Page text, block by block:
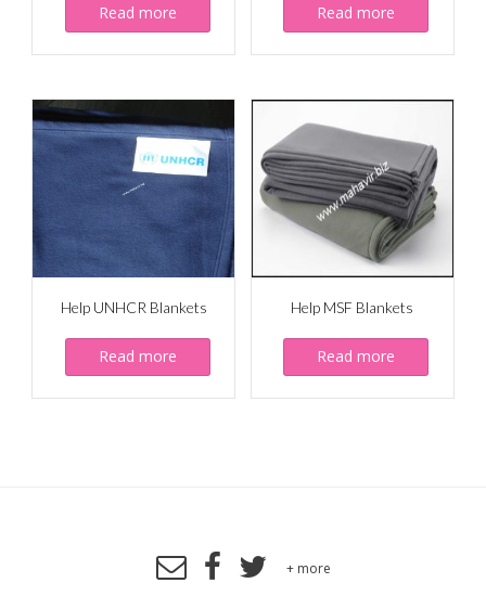
Read more Read more
Help UNHCR Blankets
Read more
Help MSF Blankets
Read more
+ more